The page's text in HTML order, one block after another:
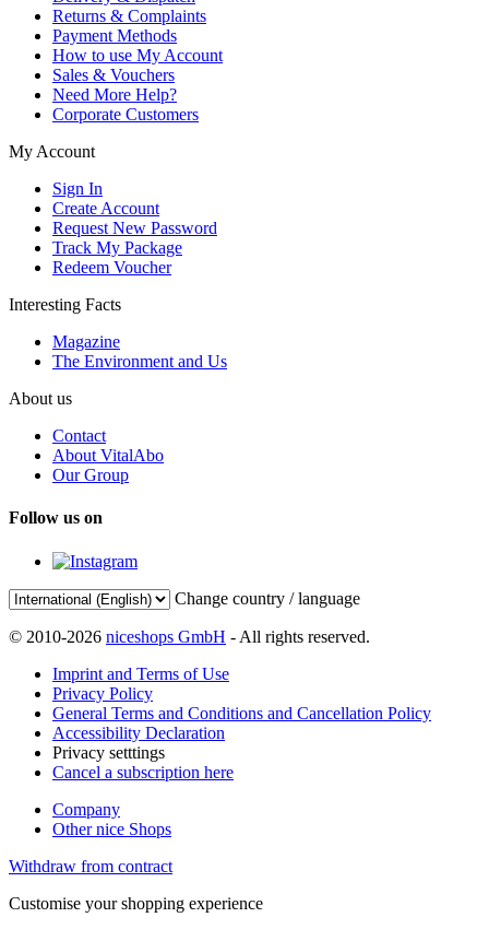
Returns & Complaints
Payment Methods
How to use My Account
Sales & Vouchers
Need More Help?
Corporate Customers
My Account
Sign In
Create Account
Request New Password
Track My Package
Redeem Voucher
Interesting Facts
Magazine
The Environment and Us
About us
Contact
About VitalAbo
Our Group
Follow us on
Change country / language
© 2010-2026 niceshops GmbH - All rights reserved.
Imprint and Terms of Use
Privacy Policy
General Terms and Conditions and Cancellation Policy
Accessibility Declaration
Privacy setttings
Cancel a subscription here
Company
Other nice Shops
Withdraw from contract
Customise your shopping experience